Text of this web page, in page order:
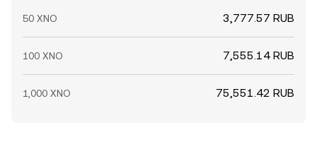
50 XNO 3,777.57 RUB
100 XNO 7,555.14 RUB
1,000 XNO 75,551.42 RUB